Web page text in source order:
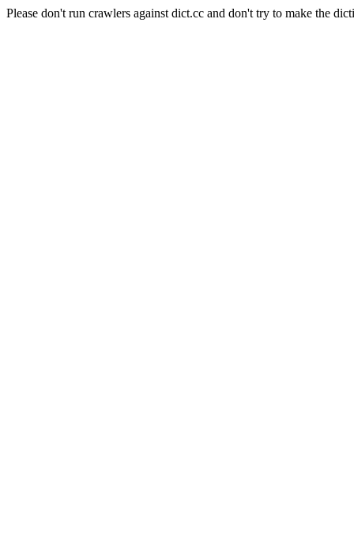
Please don't run crawlers against dict.cc and don't try to make the